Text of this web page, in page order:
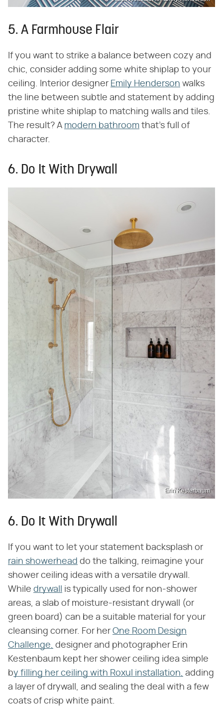
5. A Farmhouse Flair
If you want to strike a balance between cozy and
chic, consider adding some white shiplap to your
ceiling. Interior designer Emily Henderson walks
the line between subtle and statement by adding
pristine white shiplap to matching walls and tiles.
The result? A modern bathroom that's full of
character.
6. Do It With Drywall
Erin Kesterbaum
6. Do It With Drywall
If you want to let your statement backsplash or
rain showerhead do the talking, reimagine your
shower ceiling ideas with a versatile drywall.
While drywall
is typically used for non-shower
areas, a slab of moisture-resistant drywall (or
green board) can be a suitable material for your
cleansing corner. For her One Room Design
Challenge, designer and photographer Erin
Kestenbaum kept her shower ceiling idea simple
by filling her ceiling with Roxul installation, adding
a layer of drywall, and sealing the deal with a few
coats of crisp white paint.